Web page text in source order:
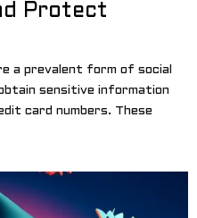
Protect
a prevalent form of social
sensitive information
card numbers. These